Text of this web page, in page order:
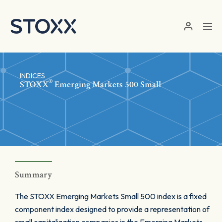
INDICES
STOXX® Emerging Markets 500 Small
Summary
The STOXX Emerging Markets Small 500 index is a fixed
component index designed to provide a representation of